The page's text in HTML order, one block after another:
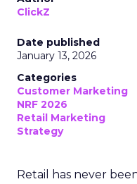
ClickZ
Date published
January 13, 2026
Categories
Customer Marketing
NRF 2026
Retail Marketing
Strategy
Retail has never